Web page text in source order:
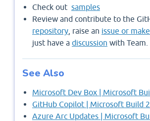
Check out samples
Review and contribute to the
repository , raise an issue or
just have a discussion with Team.
See Also
Microsoft Dev Box | Microsoft
GitHub Copilot | Microsoft Build
Azure Arc Updates | Microsoft